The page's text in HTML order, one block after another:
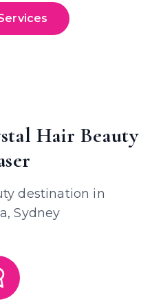
Hair Beauty
destination in
Sydney